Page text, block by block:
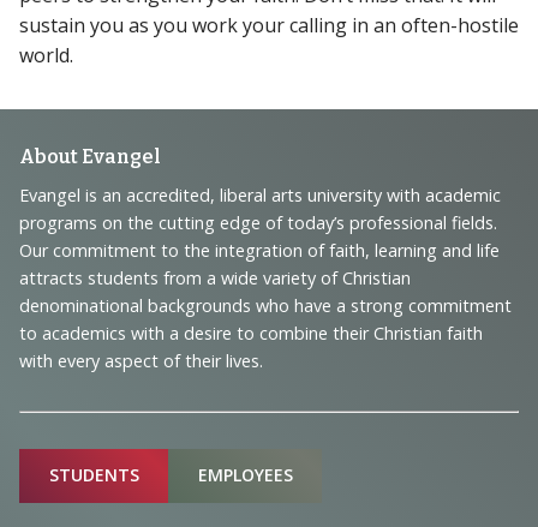
sustain you as you work your calling in an often-hostile
world.
Footer
Navigation
and
Information
About Evangel
Evangel is an accredited, liberal arts university with academic
programs on the cutting edge of today’s professional fields.
Our commitment to the integration of faith, learning and life
attracts students from a wide variety of Christian
denominational backgrounds who have a strong commitment
to academics with a desire to combine their Christian faith
with every aspect of their lives.
Sitemap
STUDENTS EMPLOYEES